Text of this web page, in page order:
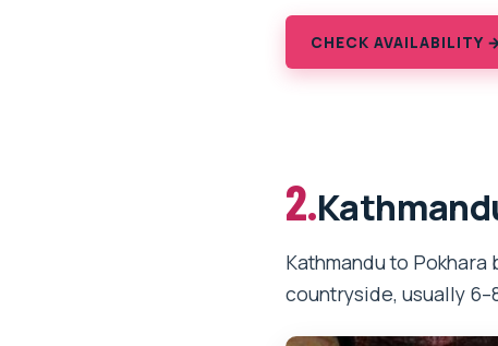
CHECK AVAILABILITY
2.
Kathmandu to
countryside, usually